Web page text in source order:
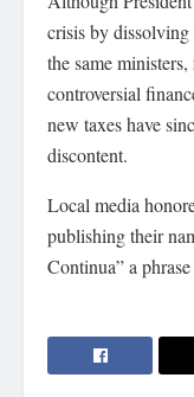
crisis by
the same
controversial
new taxes have
discontent.
Local media
publishing their
Continua” a